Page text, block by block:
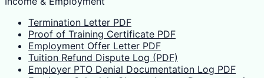
Termination Letter PDF
Proof of Training Certificate PDF
Employment Offer Letter PDF
Tuition Refund Dispute Log (PDF)
Employer PTO Denial Documentation Log PDF